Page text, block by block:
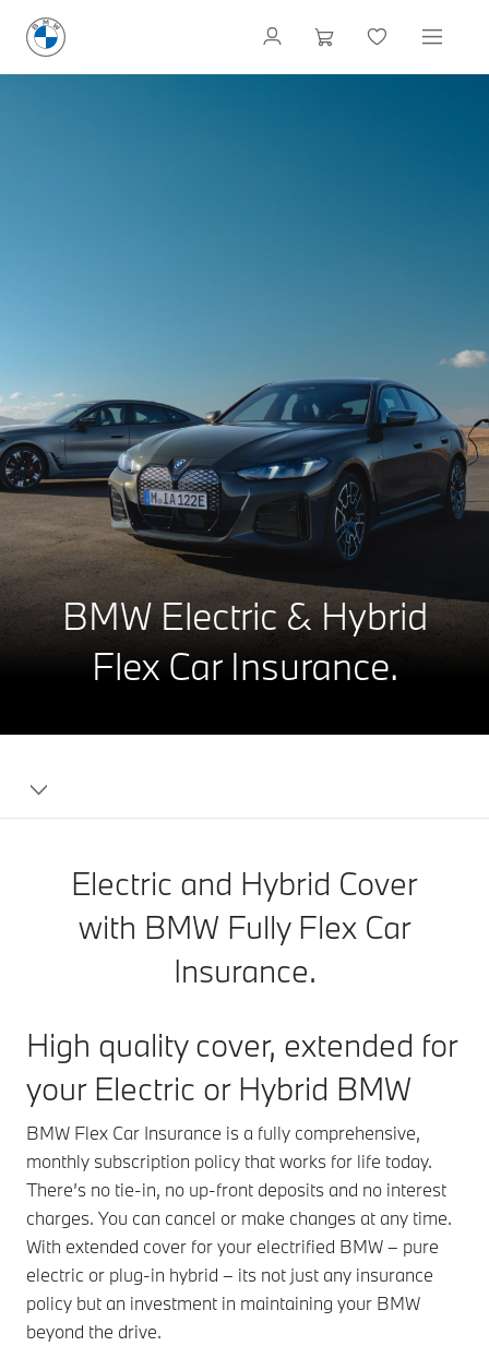
BMW Electric & Hybrid
Flex Car Insurance.
Electric and Hybrid Cover
with BMW Fully Flex Car
Insurance.
High quality cover, extended for
your Electric or Hybrid BMW
BMW Flex Car Insurance is a fully comprehensive,
monthly subscription policy that works for life today.
There’s no tie-in, no up-front deposits and no interest
charges. You can cancel or make changes at any time.
With extended cover for your electrified BMW – pure
electric or plug-in hybrid – its not just any insurance
policy but an investment in maintaining your BMW
beyond the drive.